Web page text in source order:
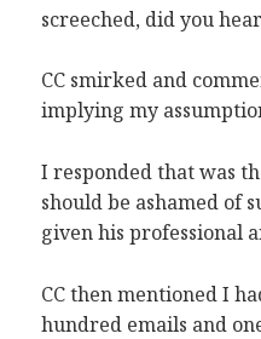
screeched, did you
CC smirked and
implying my
I responded that was
should be ashamed of
given his professional
CC then mentioned I
hundred emails and